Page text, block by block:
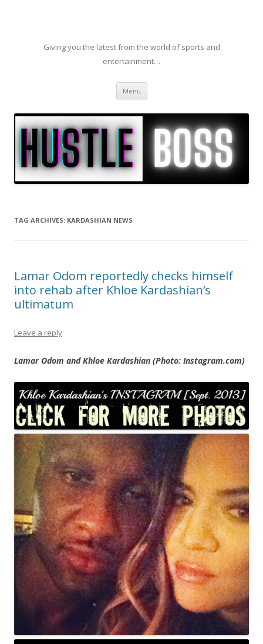
Giving you the latest from the world of sports and
entertainment…
Menu Skip to content
TAG ARCHIVES: KARDASHIAN NEWS
Lamar Odom reportedly checks himself
into rehab after Khloe Kardashian’s
ultimatum
Leave a reply
Lamar Odom and Khloe Kardashian (Photo: Instagram.com)